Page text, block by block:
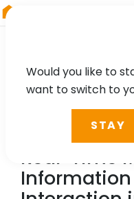
TECHNOLOGY,
Survey
Real-Time
Would you like to
want to switch to
STAY